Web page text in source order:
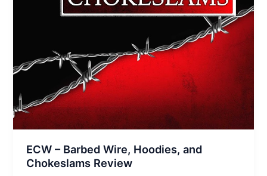
ECW – Barbed Wire, Hoodies, and
Chokeslams Review